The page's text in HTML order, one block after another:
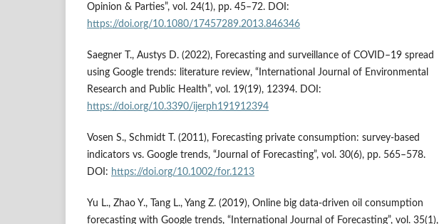
Opinion & Parties”, vol. 24(1), pp. 45–72. DOI:
https://doi.org/10.1080/17457289.2013.846346
Saegner T., Austys D. (2022), Forecasting and surveillance of COVID–19 spread
using Google trends: literature review, “International Journal of Environmental
Research and Public Health”, vol. 19(19), 12394. DOI:
https://doi.org/10.3390/ijerph191912394
Vosen S., Schmidt T. (2011), Forecasting private consumption: survey‐based
indicators vs. Google trends, “Journal of Forecasting”, vol. 30(6), pp. 565–578.
DOI: https://doi.org/10.1002/for.1213
Yu L., Zhao Y., Tang L., Yang Z. (2019), Online big data-driven oil consumption
forecasting with Google trends, “International Journal of Forecasting”, vol. 35(1),